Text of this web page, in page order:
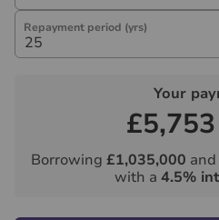
Repayment period (yrs)
Your
£5,753
Borrowing £1,035,000
with a 4.5%